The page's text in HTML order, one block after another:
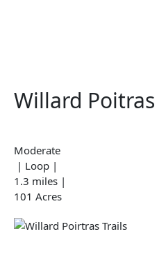
Willard Poitras
Moderate
| Loop |
1.3 miles |
101 Acres